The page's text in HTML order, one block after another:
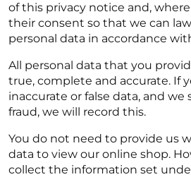
of this privacy notice and,
their consent so that we can
personal data in accordance
All personal data that you
true, complete and accurate. If
inaccurate or false data, and
fraud, we will record this.
You do not need to provide us
data to view our online shop.
collect the information set